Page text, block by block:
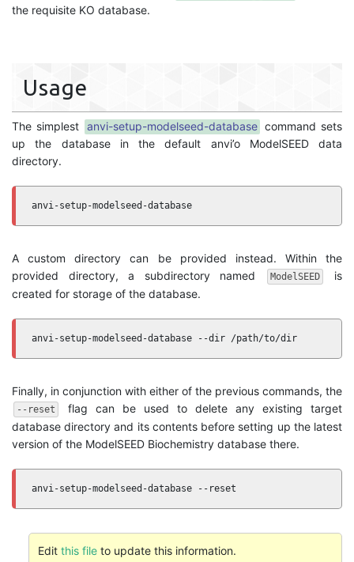
the requisite KO database.
Usage
The simplest anvi-setup-modelseed-database command sets
up the database in the default anvi’o ModelSEED data
directory.
anvi-setup-modelseed-database
A custom directory can be provided instead. Within the
provided directory, a subdirectory named
ModelSEED
is
created for storage of the database.
anvi-setup-modelseed-database --dir /path/to/dir
Finally, in conjunction with either of the previous commands, the
--reset
flag can be used to delete any existing target
database directory and its contents before setting up the latest
version of the ModelSEED Biochemistry database there.
anvi-setup-modelseed-database --reset
Edit this fileto update this information.